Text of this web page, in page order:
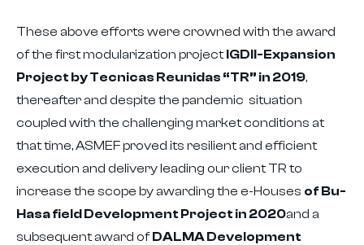
These above efforts were crowned with the award
of the first modularization projectIGDII-Expansion
Project by Tecnicas Reunidas “TR” in 2019,
thereafter and despite the pandemic situation
coupled with the challenging market conditions at
that time, ASMEF proved its resilient and efficient
execution and delivery leading our client TR to
increase the scope by awarding the e-Houses of Bu-
Hasa field Development Project in 2020and a
subsequent award ofDALMA Development